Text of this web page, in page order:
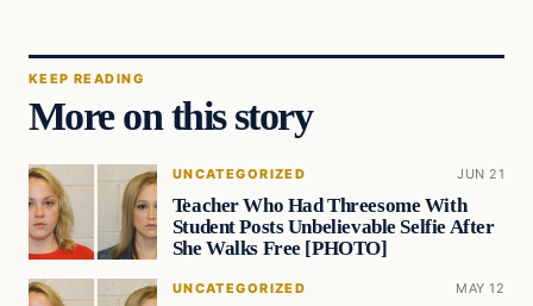
KEEP READING
More on this story
UNCATEGORIZED JUN 21
Teacher Who Had Threesome With
Student Posts Unbelievable Selfie After
She Walks Free [PHOTO]
UNCATEGORIZED MAY 12